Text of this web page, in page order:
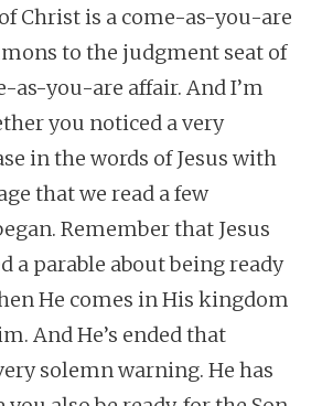
Christ is a come-as-you-are
to the judgment seat of
as-you-are affair. And I’m
you noticed a very
in the words of Jesus with
that we read a few
Remember that Jesus
a parable about being ready
He comes in His kingdom
And He’s ended that
solemn warning. He has